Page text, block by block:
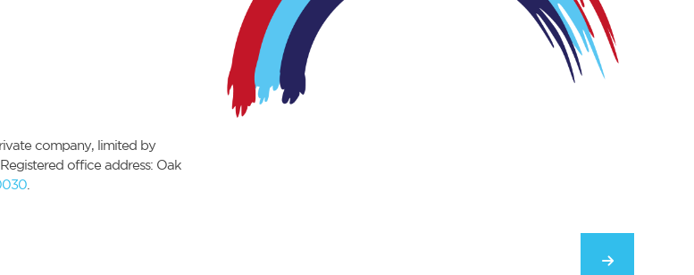
company, limited by
office address: Oak